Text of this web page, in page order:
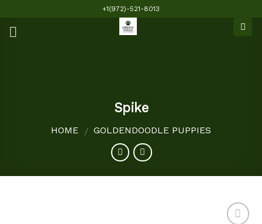
content
+1(972)-521-8013
Spike
HOME / GOLDENDOODLE PUPPIES